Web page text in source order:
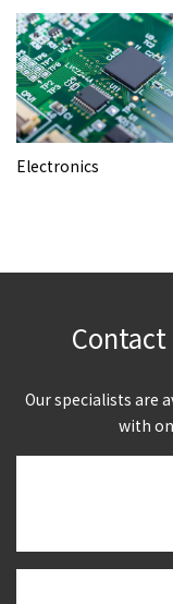
Electronics
Our specialists are
with